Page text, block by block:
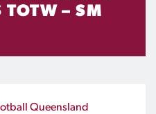
TOTW – SM
Queensland